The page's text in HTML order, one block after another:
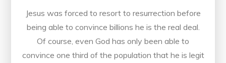
Jesus was forced to resort to resurrection before
being able to convince billions he is the real deal.
Of course, even God has only been able to
convince one third of the population that he is legit